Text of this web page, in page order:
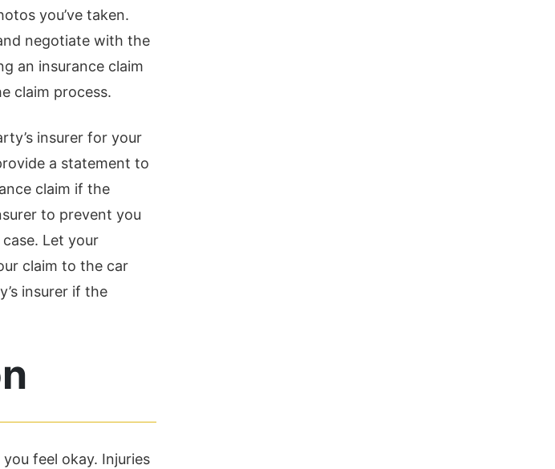
you’ve taken.
negotiate with the
an insurance claim
claim process.
insurer for your
a statement to
claim if the
to prevent you
Let your
claim to the car
insurer if the
feel okay. Injuries